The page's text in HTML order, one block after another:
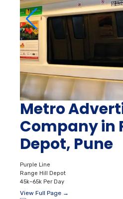
Metro
Company in
Depot, Pune
Purple Line
Range Hill Depot
45k–65k Per Day
View Full Page →